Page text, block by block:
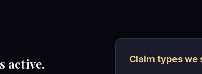
active. Claim types we